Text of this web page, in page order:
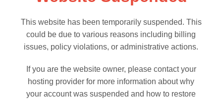
This website has been temporarily suspended. This
could be due to various reasons including billing
issues, policy violations, or administrative actions.
If you are the website owner, please contact your
hosting provider for more information about why
your account was suspended and how to restore